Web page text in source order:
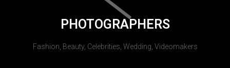
PHOTOGRAPHERS
Fashion, Beauty, Celebrities, Wedding, Videomakers